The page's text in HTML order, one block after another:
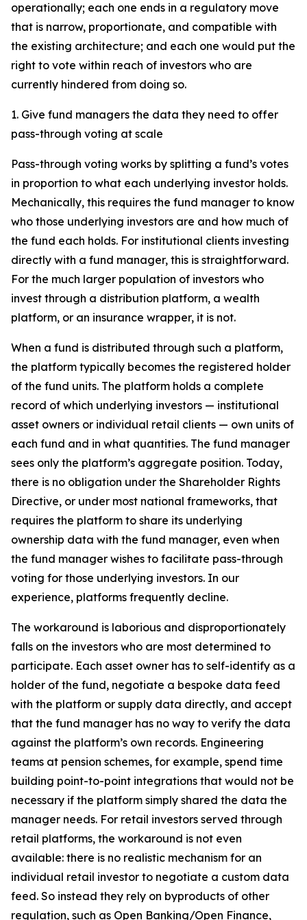
operationally; each one ends in a regulatory move
that is narrow, proportionate, and compatible with
the existing architecture; and each one would put the
right to vote within reach of investors who are
currently hindered from doing so.
1. Give fund managers the data they need to offer
pass-through voting at scale
Pass-through voting works by splitting a fund’s votes
in proportion to what each underlying investor holds.
Mechanically, this requires the fund manager to know
who those underlying investors are and how much of
the fund each holds. For institutional clients investing
directly with a fund manager, this is straightforward.
For the much larger population of investors who
invest through a distribution platform, a wealth
platform, or an insurance wrapper, it is not.
When a fund is distributed through such a platform,
the platform typically becomes the registered holder
of the fund units. The platform holds a complete
record of which underlying investors — institutional
asset owners or individual retail clients — own units of
each fund and in what quantities. The fund manager
sees only the platform’s aggregate position. Today,
there is no obligation under the Shareholder Rights
Directive, or under most national frameworks, that
requires the platform to share its underlying
ownership data with the fund manager, even when
the fund manager wishes to facilitate pass-through
voting for those underlying investors. In our
experience, platforms frequently decline.
The workaround is laborious and disproportionately
falls on the investors who are most determined to
participate. Each asset owner has to self-identify as a
holder of the fund, negotiate a bespoke data feed
with the platform or supply data directly, and accept
that the fund manager has no way to verify the data
against the platform’s own records. Engineering
teams at pension schemes, for example, spend time
building point-to-point integrations that would not be
necessary if the platform simply shared the data the
manager needs. For retail investors served through
retail platforms, the workaround is not even
available: there is no realistic mechanism for an
individual retail investor to negotiate a custom data
feed. So instead they rely on byproducts of other
regulation, such as Open Banking/Open Finance,